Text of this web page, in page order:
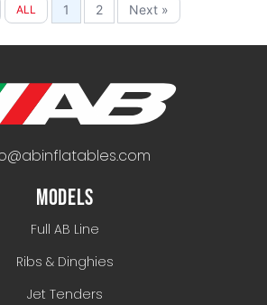
ALL 1 2 Next »
MODELS
Full AB Line
Ribs & Dinghies
Jet Tenders